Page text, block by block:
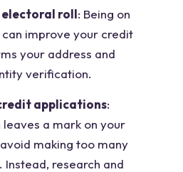
electoral roll: Being on
improve your credit
your address and
verification.
applications:
a mark on your
making too many
Instead, research and